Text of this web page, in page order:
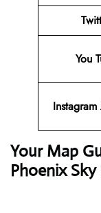
You
Your Map
Phoenix